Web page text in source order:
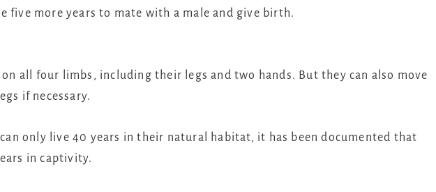
five more years to mate with a male and give birth.
on all four limbs, including their legs and two hands. But they can also move
if necessary.
only live 40 years in their natural habitat, it has been documented that
in captivity.